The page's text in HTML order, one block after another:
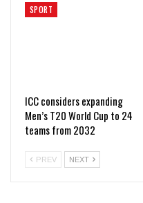
SPORT
ICC considers expanding
Men’s T20 World Cup to 24
teams from 2032
PREV NEXT